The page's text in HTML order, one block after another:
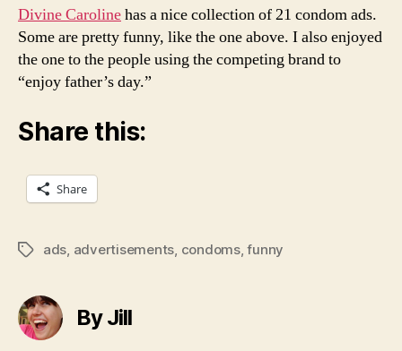
Divine Carolinehas a nice collection of 21 condom ads.
Some are pretty funny, like the one above. I also enjoyed
the one to the people using the competing brand to
“enjoy father’s day.”
Share this:
Share
Tagsads, advertisements, condoms,funny
By Jill